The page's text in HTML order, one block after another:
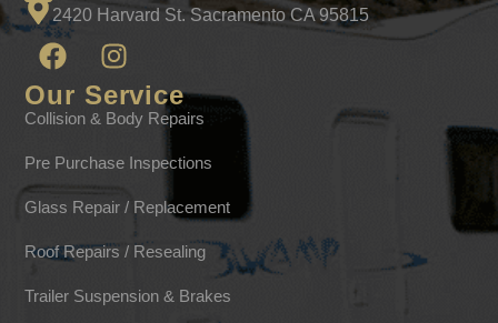
2420 Harvard St. Sacramento CA 95815
Our Service
Collision & Body Repairs
Pre Purchase Inspections
Glass Repair / Replacement
Roof Repairs / Resealing
Trailer Suspension & Brakes